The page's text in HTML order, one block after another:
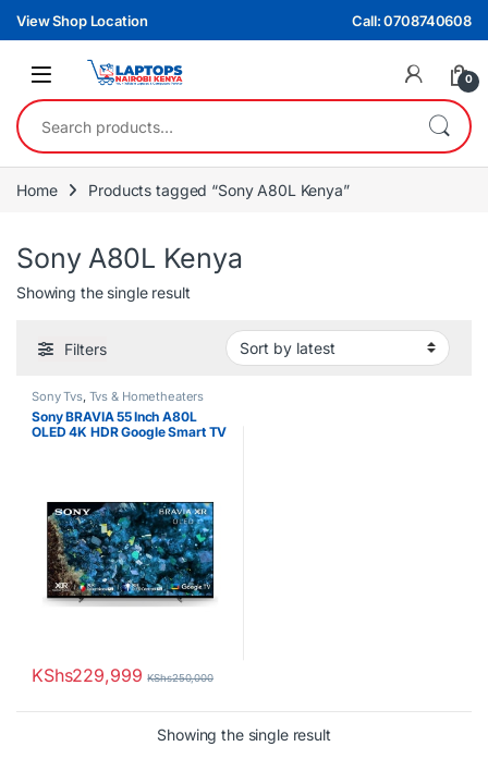
Skip to navigation
Skip to content
View Shop Location Call: 0708740608
0
Search for:
Home Products tagged “Sony A80L Kenya”
Sony A80L Kenya
Showing the single result
Filters
Sony Tvs, Tvs & Hometheaters
Sony BRAVIA 55 Inch A80L
OLED 4K HDR Google Smart TV
KShs229,999 KShs250,000
Showing the single result